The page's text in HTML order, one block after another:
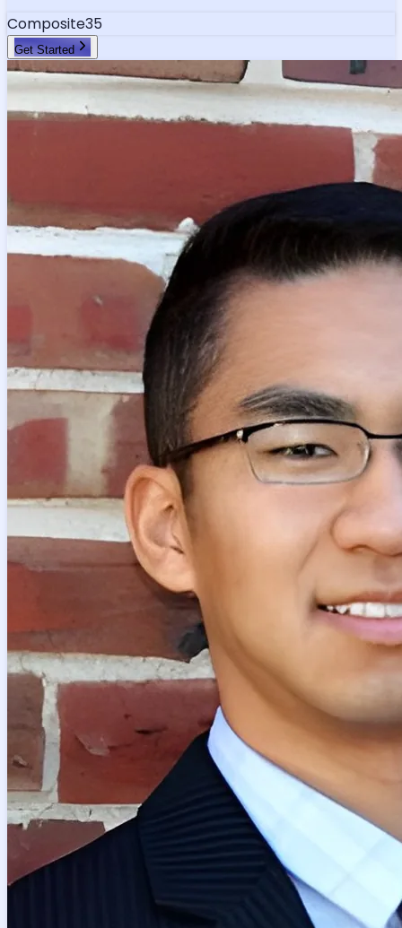
Composite35
Get Started